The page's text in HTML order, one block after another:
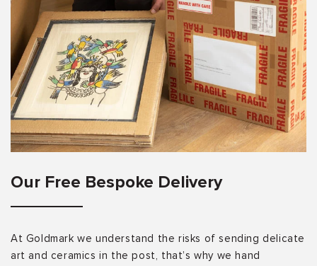
Our Free Bespoke Delivery
At Goldmark we understand the risks of sending delicate
art and ceramics in the post, that’s why we hand